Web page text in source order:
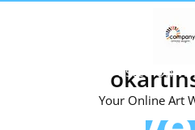
Your Online Art
Posted On 15